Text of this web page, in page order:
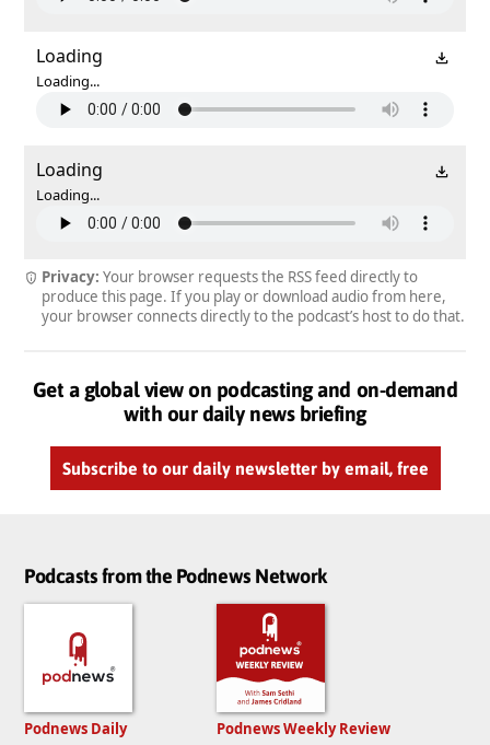
Loading
Loading...
Loading
Loading...
Privacy: Your browser requests the RSS feed directly to
produce this page. If you play or download audio from here,
your browser connects directly to the podcast’s host to do that.
Get a global view on podcasting and on-demand
with our daily news briefing
Subscribe to our daily newsletter by email, free
Podcasts from the Podnews Network
Podnews Daily
Podnews Weekly Review